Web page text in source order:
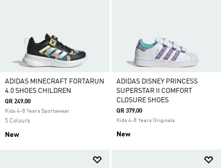
ADIDAS MINECRAFT FORTARUN
4.0 SHOES CHILDREN
QR 249.00
Kids 4-8 Years Sportswear
5 Colours
New
ADIDAS DISNEY PRINCESS
SUPERSTAR II COMFORT
CLOSURE SHOES
QR 379.00
Kids 4-8 Years Originals
New